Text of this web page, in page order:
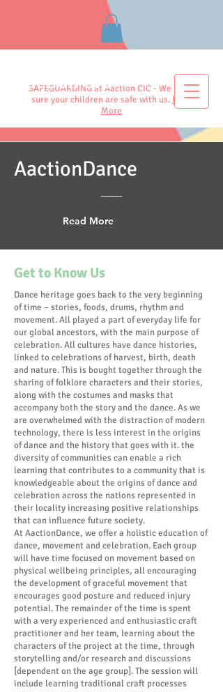
SAFEGUARDING at Aaction CIC - We make
sure your children are safe with us. Read
More
Aaction CIC
AactionDance
Read More
Get to Know Us
Dance heritage goes back to the very beginning
of time – stories, foods, drums, rhythm and
movement. All played a part of everyday life for
our global ancestors, with the main purpose of
celebration. All cultures have dance histories,
linked to celebrations of harvest, birth, death
and nature. This is bought together through the
sharing of folklore characters and their stories,
along with the costumes and masks that
accompany both the story and the dance. As we
are overwhelmed with the distraction of modern
technology, there is less interest in the origins
of dance and the history that goes with it. the
diversity of communities can enable a rich
learning that contributes to a community that is
knowledgeable about the origins of dance and
celebration across the nations represented in
their locality increasing positive relationships
that can influence future society.
At AactionDance, we offer a holistic education of
dance, movement and celebration. Each group
will have time focused on movement based on
physical wellbeing principles, all encouraging
the development of graceful movement that
encourages good posture and reduced injury
potential. The remainder of the time is spent
with a very experienced and enthusiastic craft
practitioner and her team, learning about the
characters of the project at the time, through
storytelling and/or research and discussions
[dependent on the age group]. The session will
include learning traditional craft processes